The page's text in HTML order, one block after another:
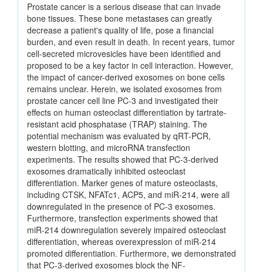
Prostate cancer is a serious disease that can invade
bone tissues. These bone metastases can greatly
decrease a patient's quality of life, pose a financial
burden, and even result in death. In recent years, tumor
cell-secreted microvesicles have been identified and
proposed to be a key factor in cell interaction. However,
the impact of cancer-derived exosomes on bone cells
remains unclear. Herein, we isolated exosomes from
prostate cancer cell line PC-3 and investigated their
effects on human osteoclast differentiation by tartrate-
resistant acid phosphatase (TRAP) staining. The
potential mechanism was evaluated by qRT-PCR,
western blotting, and microRNA transfection
experiments. The results showed that PC-3-derived
exosomes dramatically inhibited osteoclast
differentiation. Marker genes of mature osteoclasts,
including CTSK, NFATc1, ACP5, and miR-214, were all
downregulated in the presence of PC-3 exosomes.
Furthermore, transfection experiments showed that
miR-214 downregulation severely impaired osteoclast
differentiation, whereas overexpression of miR-214
promoted differentiation. Furthermore, we demonstrated
that PC-3-derived exosomes block the NF-